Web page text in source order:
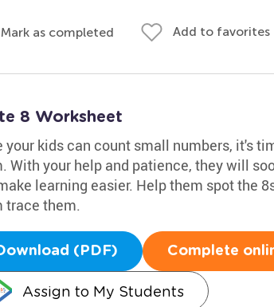
Mark as completed Add to favorites
8 Worksheet
your kids can count small numbers, it's
With your help and patience, they will
learning easier. Help them spot the
trace them.
(PDF) Complete
Assign to My Students